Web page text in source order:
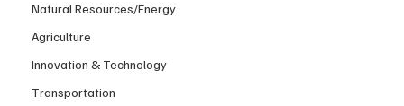
Natural Resources/Energy
Agriculture
Innovation & Technology
Transportation